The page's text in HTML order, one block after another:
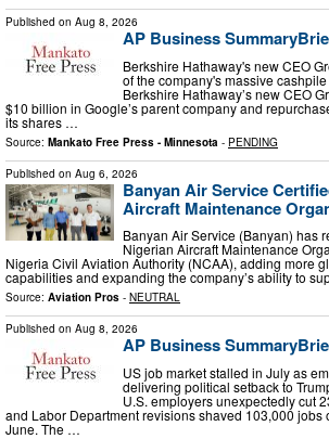
Published on Aug 8, 2026
AP Business
Berkshire Hathaway's new CEO
of the company's massive
Berkshire Hathaway’s new CEO
$10 billion in Google’s parent company and
its shares …
Source: Mankato Free Press - Minnesota - PENDING
Published on Aug 6, 2026
Banyan Air Service
Aircraft Maintenance
Banyan Air Service (Banyan) has
Nigerian Aircraft Maintenance
Nigeria Civil Aviation Authority (NCAA), adding more
capabilities and expanding the company’s ability to
Source: Aviation Pros - NEUTRAL
Published on Aug 8, 2026
AP Business
US job market stalled in July as
delivering political setback to
U.S. employers unexpectedly cut
and Labor Department revisions shaved 103,000 jobs
June. The …